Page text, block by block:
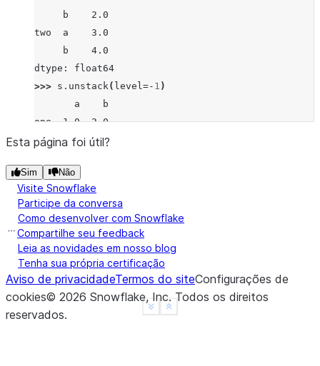
     b    2.0
two  a    3.0
     b    4.0
dtype: float64
>>> s . unstack( level=- 1 )
       a    b
one  1.0  2.0
two  3.0  4.0
   one  two
a  1.0  3.0
b  2.0  4.0
>>> df = s . unstack(level
>>> df.unstack()
one  a    1.0
     b    2.0
two  a    3.0
     b    4.0
Show less
See more
Esta página foi útil?
Sim Não
Visite Snowflake
Participe da conversa
Como desenvolver com Snowflake
Compartilhe seu feedback
Leia as novidades em nosso blog
Tenha sua própria certificação
Aviso de privacidadeTermos do siteConfigurações de
cookies© 2026 Snowflake, Inc. Todos os direitos
reservados.